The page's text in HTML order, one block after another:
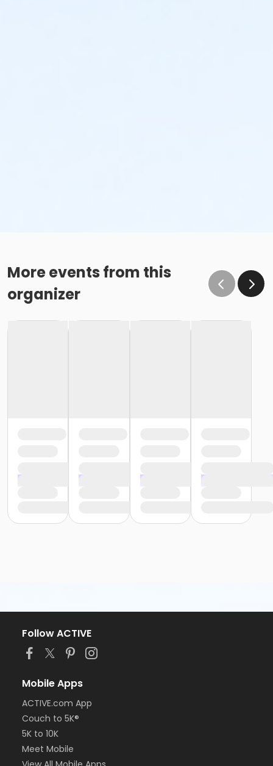
More events from this
organizer
Follow ACTIVE
Mobile Apps
ACTIVE.com App
Couch to 5K®
5K to 10K
Meet Mobile